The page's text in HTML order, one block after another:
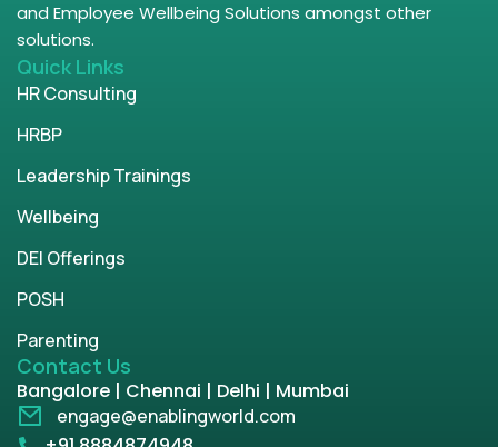
and Employee Wellbeing Solutions amongst other
solutions.
Quick Links
HR Consulting
HRBP
Leadership Trainings
Wellbeing
DEI Offerings
POSH
Parenting
Contact Us
Bangalore | Chennai | Delhi | Mumbai
engage@enablingworld.com